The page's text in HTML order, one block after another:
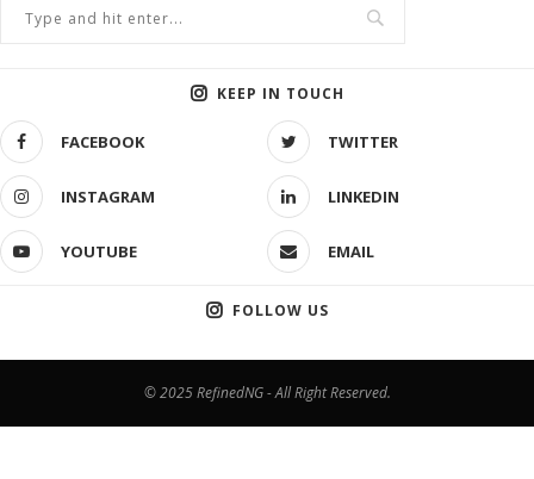
KEEP IN TOUCH
FACEBOOK TWITTER
INSTAGRAM LINKEDIN
YOUTUBE EMAIL
FOLLOW US
© 2025 RefinedNG - All Right Reserved.